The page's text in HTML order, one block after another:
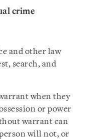
crime
and other law
search, and
when they
or power
warrant can
will not, or